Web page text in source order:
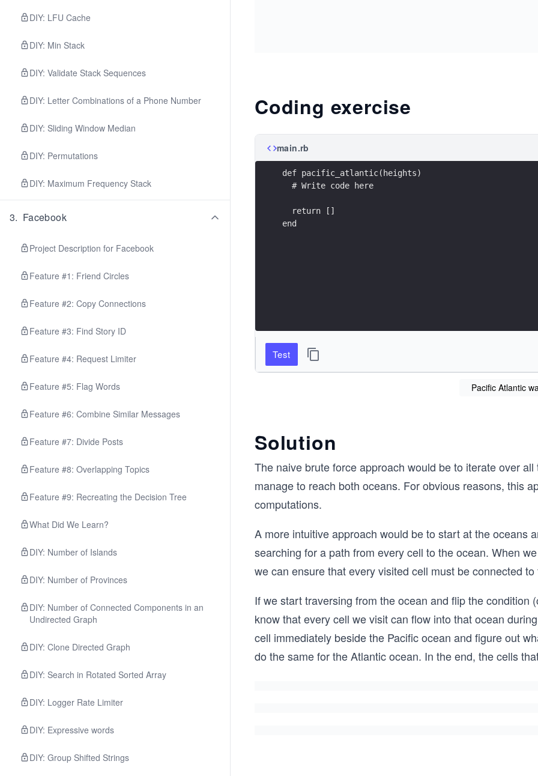
DIY: LFU Cache
DIY: Min Stack
DIY: Validate Stack Sequences
DIY: Letter Combinations of a Phone Number
DIY: Sliding Window Median
DIY: Permutations
DIY: Maximum Frequency Stack
3. Facebook
Project Description for Facebook
Feature #1: Friend Circles
Feature #2: Copy Connections
Feature #3: Find Story ID
Feature #4: Request Limiter
Feature #5: Flag Words
Feature #6: Combine Similar Messages
Feature #7: Divide Posts
Feature #8: Overlapping Topics
Feature #9: Recreating the Decision Tree
What Did We Learn?
DIY: Number of Islands
DIY: Number of Provinces
DIY: Number of Connected Components in an
Undirected Graph
DIY: Clone Directed Graph
DIY: Search in Rotated Sorted Array
DIY: Logger Rate Limiter
DIY: Expressive words
DIY: Group Shifted Strings
Coding exercise
main.rb
def pacific_atlantic(heights)
  # Write code here
  return []
end
Test
Pacific Atlantic
Solution
The naive brute force approach would be to iterate over
manage to reach both oceans. For obvious reasons, this
computations.
A more intuitive approach would be to start at the oceans
searching for a path from every cell to the ocean. When
we can ensure that every visited cell must be connected
If we start traversing from the ocean and flip the
know that every cell we visit can flow into that ocean
cell immediately beside the Pacific ocean and figure out
do the same for the Atlantic ocean. In the end, the cells